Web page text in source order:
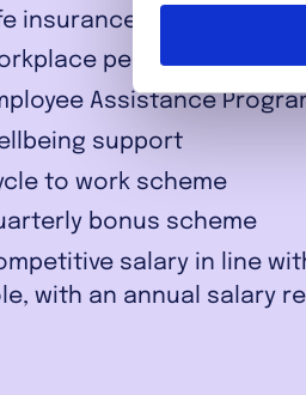
insurance
pension
Assistance
support
to work scheme
bonus scheme
salary in line
with an annual salary